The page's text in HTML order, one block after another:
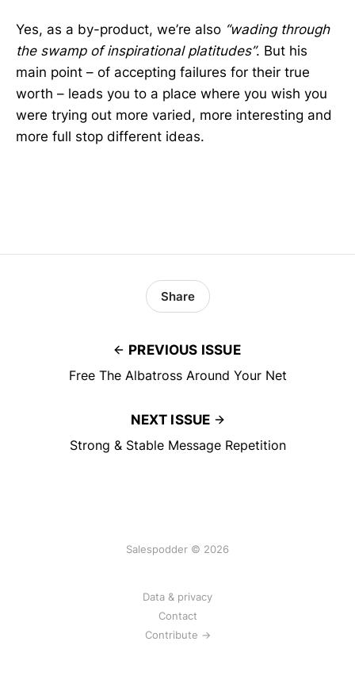
Yes, as a by-product, we’re also “wading through
the swamp of inspirational platitudes”. But his
main point – of accepting failures for their true
worth – leads you to a place where you wish you
were trying out more varied, more interesting and
more full stop different ideas.
PREVIOUS ISSUE
Free The Albatross Around Your Net
Share
NEXT ISSUE
Strong & Stable Message Repetition
Salespodder © 2026
Data & privacy
Contact
Contribute →